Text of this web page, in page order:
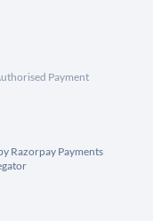
Payment
Razorpay Payments